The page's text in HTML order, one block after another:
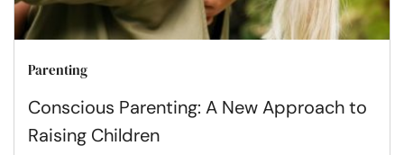
Parenting
Conscious Parenting: A New Approach to
Raising Children